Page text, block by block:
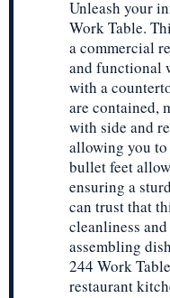
Unleash your
Work Table.
a commercial
and functional
with a
are contained,
with side and
allowing you
bullet feet
ensuring a
can trust that
cleanliness
assembling
244 Work
restaurant